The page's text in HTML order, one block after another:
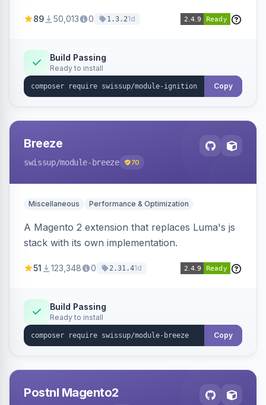
89 50,013 0 1.3.21d
Build Passing
Ready to install
Copy
Breeze
swissup/module-breeze 70
Miscellaneous Performance & Optimization
A Magento 2 extension that replaces Luma's js
stack with its own implementation.
51 123,348 0 2.31.41d
Build Passing
Ready to install
Copy
Postnl Magento2